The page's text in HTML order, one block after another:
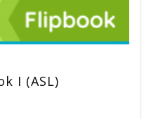
I (ASL)